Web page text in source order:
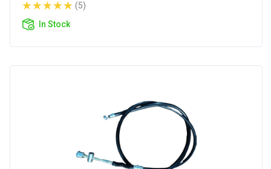
(5)
In Stock